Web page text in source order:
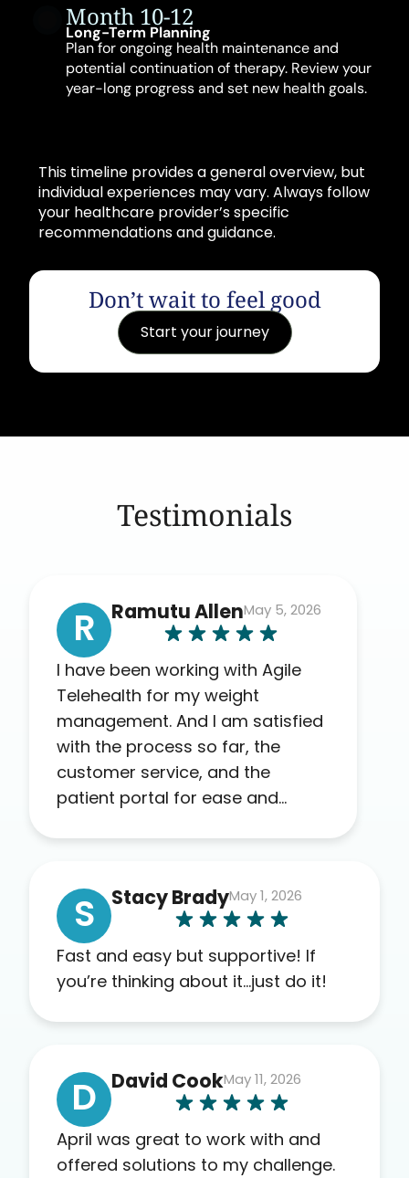
Month 10-12
Long-Term Planning
Plan for ongoing health maintenance and
potential continuation of therapy. Review your
year-long progress and set new health goals.
This timeline provides a general overview, but
individual experiences may vary. Always follow
your healthcare provider’s specific
recommendations and guidance.
Don’t wait to feel good
Start your journey
Testimonials
R Ramutu AllenMay 5, 2026
I have been working with Agile
Telehealth for my weight
management. And I am satisfied
with the process so far, the
customer service, and the
patient portal for ease and
prescribing anything. I have zero
complaints so far. My insurance
company’s marketplace
connected me to Agile, and I will
others as well.
S Stacy BradyMay 1, 2026
Fast and easy but supportive! If
you’re thinking about it…just do it!
D David CookMay 11, 2026
April was great to work with and
offered solutions to my challenge.